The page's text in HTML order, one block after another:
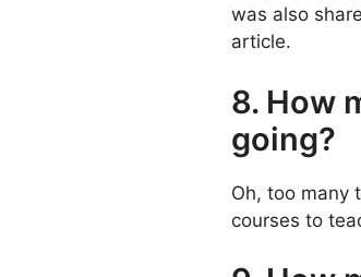
was also
article.
8. How
going?
Oh, too many
courses to